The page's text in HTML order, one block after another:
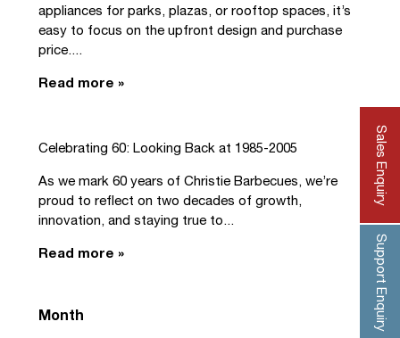
appliances for parks, plazas, or rooftop spaces, it’s
easy to focus on the upfront design and purchase
price....
Read more »
Celebrating 60: Looking Back at 1985-2005
As we mark 60 years of Christie Barbecues, we’re
proud to reflect on two decades of growth,
innovation, and staying true to...
Read more »
Month
Sales Enquiry
Support Enquiry